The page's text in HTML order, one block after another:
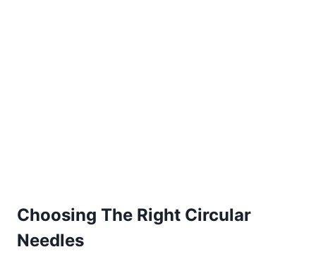
Choosing The Right Circular
Needles